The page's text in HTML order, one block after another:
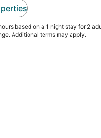
based on a 1 night stay for 2
Additional terms may apply.